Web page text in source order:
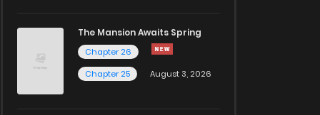
The Mansion Awaits Spring
Chapter 26
Chapter 25
August 3, 2026